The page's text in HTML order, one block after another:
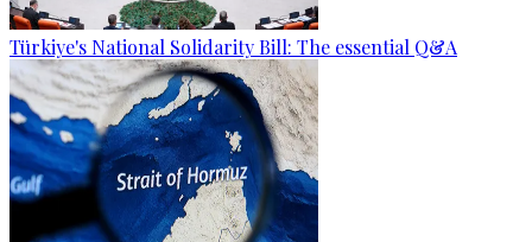
Türkiye's National Solidarity Bill: The essential Q&A